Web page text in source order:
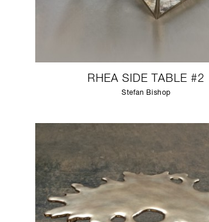
RHEA SIDE TABLE #2
Stefan Bishop